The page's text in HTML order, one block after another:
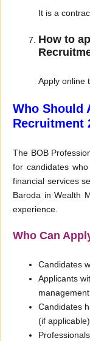
It is a
How to
Apply online
Who Should
Recruitment
The BOB
for candidates
financial services
Baroda in Wealth
experience.
Who Can
Candidates
Applicants
Candidates
(if applicable)